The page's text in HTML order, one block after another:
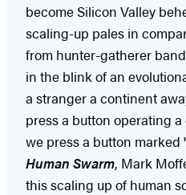
become Silicon Valley
scaling-up pales in
from hunter-gatherer
in the blink of an
a stranger a continent
press a button operating
we press a button marked
Human Swarm, Mark
this scaling up of human